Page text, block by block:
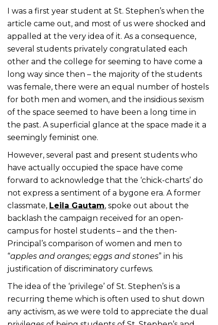
I was a first year student at St. Stephen’s when the
article came out, and most of us were shocked and
appalled at the very idea of it. As a consequence,
several students privately congratulated each
other and the college for seeming to have come a
long way since then – the majority of the students
was female, there were an equal number of hostels
for both men and women, and the insidious sexism
of the space seemed to have been a long time in
the past. A superficial glance at the space made it a
seemingly feminist one.
However, several past and present students who
have actually occupied the space have come
forward to acknowledge that the ‘chick-charts’ do
not express a sentiment of a bygone era. A former
classmate, Leila Gautam, spoke out about the
backlash the campaign received for an open-
campus for hostel students – and the then-
Principal’s comparison of women and men to
“apples and oranges; eggs and stones” in his
justification of discriminatory curfews.
The idea of the ‘privilege’ of St. Stephen’s is a
recurring theme which is often used to shut down
any activism, as we were told to appreciate the dual